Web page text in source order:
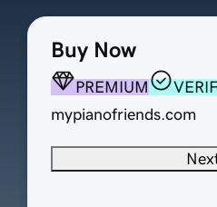
Buy Now
PREMIUM
mypianofriends.com